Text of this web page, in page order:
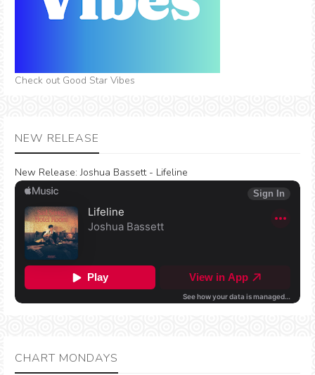
Check out Good Star Vibes
NEW RELEASE
New Release: Joshua Bassett - Lifeline
CHART MONDAYS